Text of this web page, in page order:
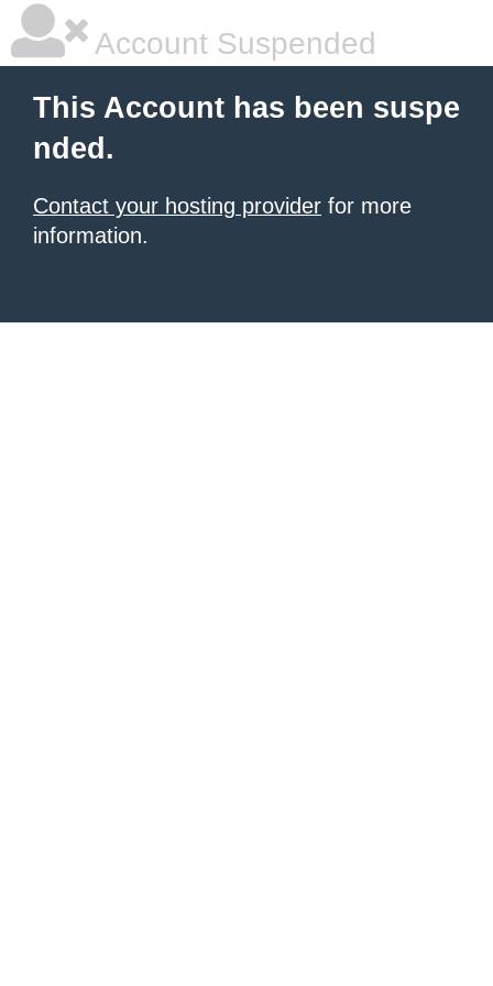
Account Suspended
This Account has been suspe
nded.
Contact your hosting provider for more
information.